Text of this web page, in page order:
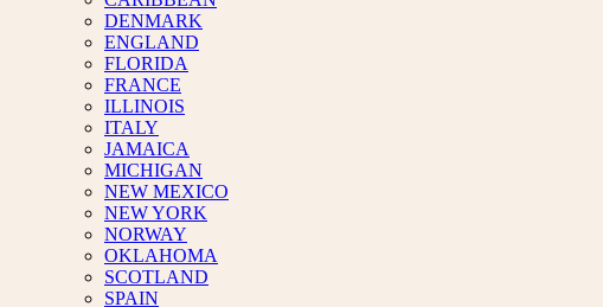
DENMARK
ENGLAND
FLORIDA
FRANCE
ILLINOIS
ITALY
JAMAICA
MICHIGAN
NEW MEXICO
NEW YORK
NORWAY
OKLAHOMA
SCOTLAND
SPAIN